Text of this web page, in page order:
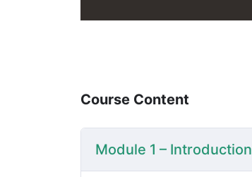
Course Content
Module 1 – Introduction